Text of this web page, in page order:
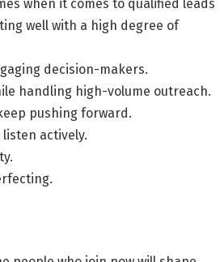
when it comes to qualified leads
well with a high degree of
decision-makers.
handling high-volume outreach.
pushing forward.
actively.